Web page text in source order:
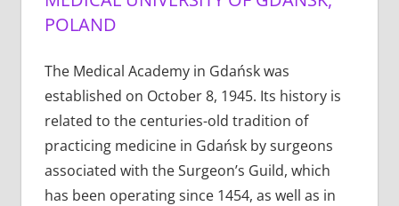
POLAND
The Medical Academy in Gdańsk was
established on October 8, 1945. Its history is
related to the centuries-old tradition of
practicing medicine in Gdańsk by surgeons
associated with the Surgeon’s Guild, which
has been operating since 1454, as well as in